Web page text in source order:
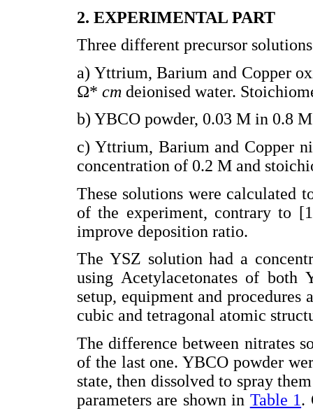
2. EXPERIMENTAL PART
Three different precursor
a) Yttrium, Barium and Copper
Ω* cm deionised water.
b) YBCO powder, 0.03 M in 0.8
c) Yttrium, Barium and Copper
concentration of 0.2 M and
These solutions were calculated
of the experiment, contrary to
improve deposition ratio.
The YSZ solution had a
using Acetylacetonates of both
setup, equipment and
cubic and tetragonal atomic
The difference between nitrates
of the last one. YBCO powder
state, then dissolved to spray
parameters are shown in Table 1.